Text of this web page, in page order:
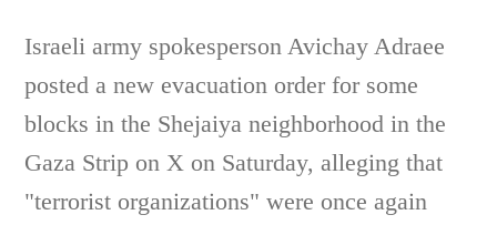
Israeli army spokesperson Avichay Adraee
posted a new evacuation order for some
blocks in the Shejaiya neighborhood in the
Gaza Strip on X on Saturday, alleging that
"terrorist organizations" were once again